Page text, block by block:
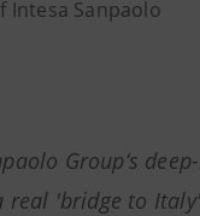
Intesa Sanpaolo
Group‘s
real 'bridge to